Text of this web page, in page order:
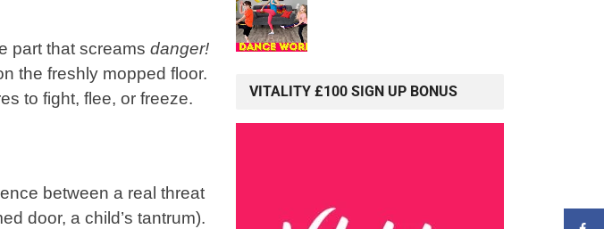
part that screams danger!
the freshly mopped floor.
to fight, flee, or freeze.
between a real threat
door, a child’s tantrum).
VITALITY £100 SIGN UP BONUS